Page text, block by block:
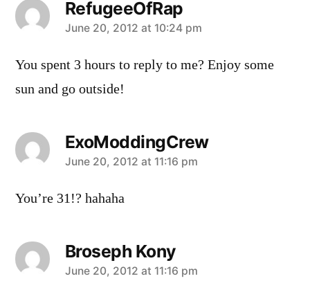
RefugeeOfRap
says:
June 20, 2012 at 10:24 pm
You spent 3 hours to reply to me? Enjoy some
sun and go outside!
ExoModdingCrew
says:
June 20, 2012 at 11:16 pm
You’re 31!? hahaha
Broseph Kony
says:
June 20, 2012 at 11:16 pm